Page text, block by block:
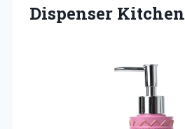
Dispenser Kitchen